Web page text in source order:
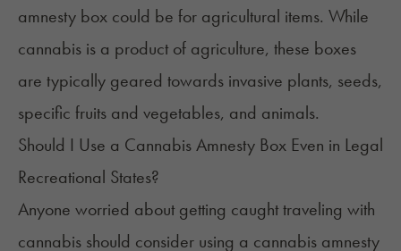
amnesty box could be for agricultural items. While
cannabis is a product of agriculture, these boxes
are typically geared towards invasive plants, seeds,
specific fruits and vegetables, and animals.
Should I Use a Cannabis Amnesty Box Even in Legal
Recreational States?
Anyone worried about getting caught traveling with
cannabis should consider using a cannabis amnesty